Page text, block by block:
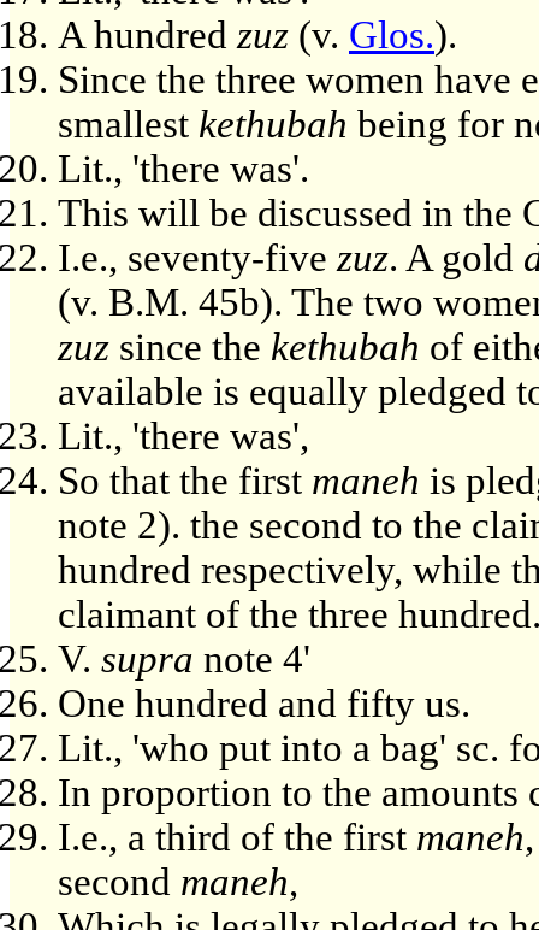
A hundredzuz (v. Glos.).
Since the three women have
smallest kethubah being for
Lit., 'there was'.
This will be discussed in the
I.e., seventy-fivezuz. A gold
(v. B.M. 45b). The two
zuz since the kethubah of
available is equally pledged
Lit., 'there was',
So that the first maneh is
note 2). the second to the
hundred respectively, while
claimant of the three
V. supra note 4'
One hundred and fifty us.
Lit., 'who put into a bag' sc.
In proportion to the amounts
I.e., a third of the first maneh
second maneh,